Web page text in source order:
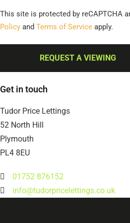
This site is protected by reCAPTCHA
Policy and Terms of Service apply.
REQUEST A VIEWING
Get in touch
Tudor Price Lettings
52 North Hill
Plymouth
PL4 8EU
01752 876152
info@tudorpricelettings.co.uk